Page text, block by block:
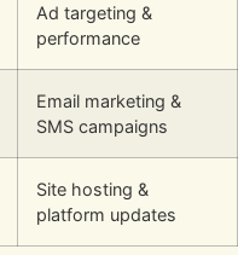
Ad targeting &
performance
Email marketing &
SMS campaigns
Site hosting &
platform updates